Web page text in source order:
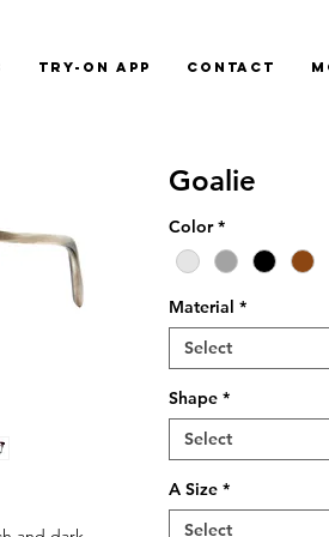
Try-On App Contact
Goalie
Color *
Material *
Select
Shape *
Select
A Size *
Select